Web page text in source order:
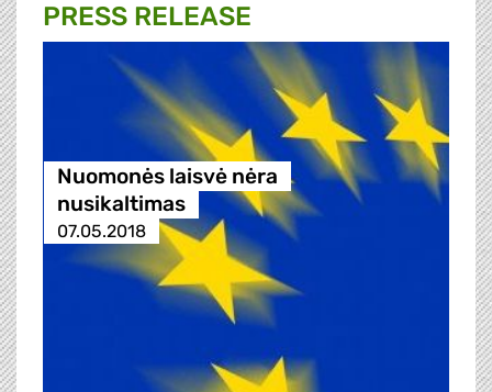
PRESS RELEASE
Nuomonės laisvė nėra
nusikaltimas
07.05.2018